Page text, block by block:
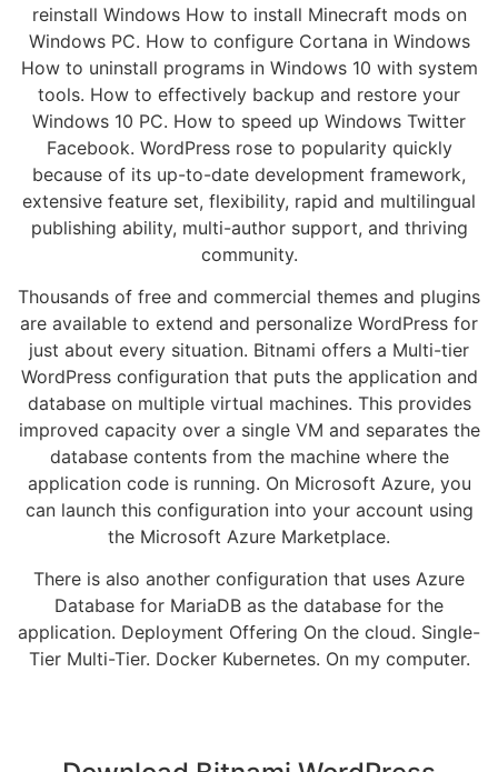
reinstall Windows How to install Minecraft mods on
Windows PC. How to configure Cortana in Windows
How to uninstall programs in Windows 10 with system
tools. How to effectively backup and restore your
Windows 10 PC. How to speed up Windows Twitter
Facebook. WordPress rose to popularity quickly
because of its up-to-date development framework,
extensive feature set, flexibility, rapid and multilingual
publishing ability, multi-author support, and thriving
community.
Thousands of free and commercial themes and plugins
are available to extend and personalize WordPress for
just about every situation. Bitnami offers a Multi-tier
WordPress configuration that puts the application and
database on multiple virtual machines. This provides
improved capacity over a single VM and separates the
database contents from the machine where the
application code is running. On Microsoft Azure, you
can launch this configuration into your account using
the Microsoft Azure Marketplace.
There is also another configuration that uses Azure
Database for MariaDB as the database for the
application. Deployment Offering On the cloud. Single-
Tier Multi-Tier. Docker Kubernetes. On my computer.